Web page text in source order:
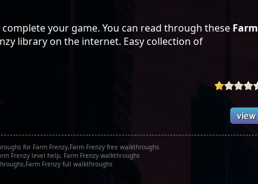
complete your game. You can read through these Farm
library on the internet. Easy collection of
for Farm Frenzy,Farm Frenzy free walkthroughs
Frenzy level help, Farm Frenzy walkthroughs
Frenzy full walkthroughs